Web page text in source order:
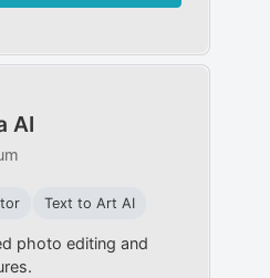
AI
Text to Art AI
photo editing and